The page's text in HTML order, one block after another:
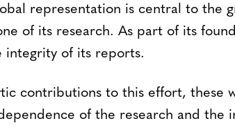
representation is central to the
of its research. As part of its
integrity of its reports.
contributions to this effort, these
of the research and the